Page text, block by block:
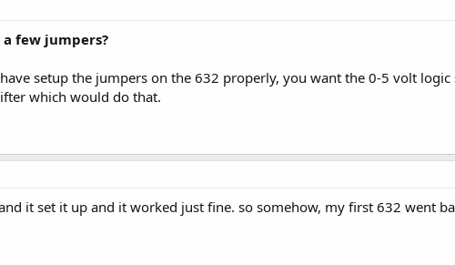
few jumpers?
setup the jumpers on the 632 properly, you want the 0-5 volt
which would do that.
it set it up and it worked just fine. so somehow, my first 632 went